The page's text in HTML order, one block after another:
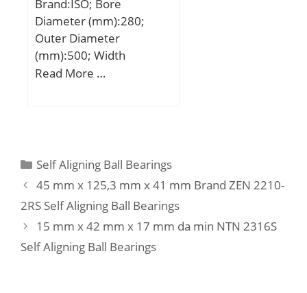
Brand:ISO; Bore
Diameter (mm):280;
Outer Diameter
(mm):500; Width
(mm):80; d:280 mm;
Read More …
Categories
Self Aligning Ball Bearings
45 mm x 125,3 mm x 41 mm Brand ZEN 2210-
2RS Self Aligning Ball Bearings
15 mm x 42 mm x 17 mm da min NTN 2316S
Self Aligning Ball Bearings